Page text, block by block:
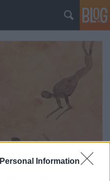
Information